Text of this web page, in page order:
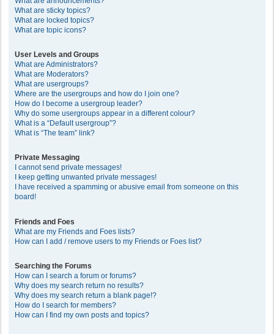
What are sticky topics?
What are locked topics?
What are topic icons?
User Levels and Groups
What are Administrators?
What are Moderators?
What are usergroups?
Where are the usergroups and how do I join one?
How do I become a usergroup leader?
Why do some usergroups appear in a different colour?
What is a “Default usergroup”?
What is “The team” link?
Private Messaging
I cannot send private messages!
I keep getting unwanted private messages!
I have received a spamming or abusive email from someone on this
board!
Friends and Foes
What are my Friends and Foes lists?
How can I add / remove users to my Friends or Foes list?
Searching the Forums
How can I search a forum or forums?
Why does my search return no results?
Why does my search return a blank page!?
How do I search for members?
How can I find my own posts and topics?